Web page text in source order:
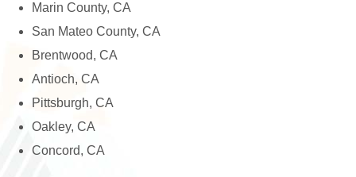
Marin County, CA
San Mateo County, CA
Brentwood, CA
Antioch, CA
Pittsburgh, CA
Oakley, CA
Concord, CA